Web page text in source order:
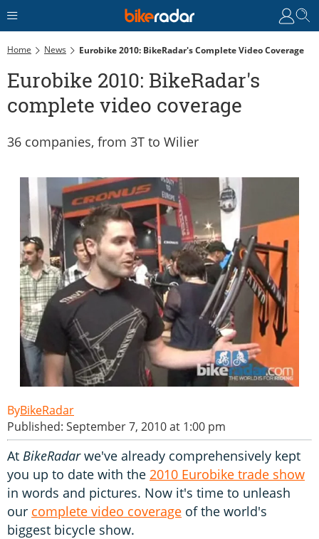
Home News Eurobike 2010: BikeRadar's Complete Video Coverage
Eurobike 2010: BikeRadar's
complete video coverage
36 companies, from 3T to Wilier
BikeRadar
Published: September 7, 2010 at 1:00 pm
At BikeRadarwe've already comprehensively kept
you up to date with the 2010 Eurobike trade show
in words and pictures. Now it's time to unleash
our complete video coverage of the world's
biggest bicycle show.